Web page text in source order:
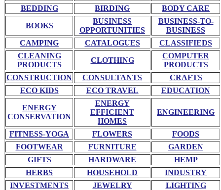
BEDDING BIRDING BODY CARE
BOOKS
BUSINESS
OPPORTUNITIES
BUSINESS-TO-
BUSINESS
CAMPING
CATALOGUES
CLASSIFIEDS
CLEANING
PRODUCTS
CLOTHING
COMPUTER
PRODUCTS
CONSTRUCTION
CONSULTANTS
CRAFTS
ECO KIDS
ECO TRAVEL EDUCATION
ENERGY
CONSERVATION
ENERGY
EFFICIENT
HOMES
ENGINEERING
FITNESS-YOGA FLOWERS
FOODS
FOOTWEAR
FURNITURE
GARDEN
GIFTS
HARDWARE
HEMP
HERBS
HOUSEHOLD
INDUSTRY
INVESTMENTS
JEWELRY LIGHTING